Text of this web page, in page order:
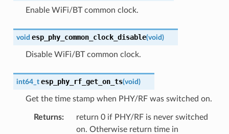
Enable WiFi/BT common clock.
void esp_phy_common_clock_disable(void)
Disable WiFi/BT common clock.
int64_t esp_phy_rf_get_on_ts(void)
Get the time stamp when PHY/RF was switched on.
Returns:
return 0 if PHY/RF is never switched
on. Otherwise return time in